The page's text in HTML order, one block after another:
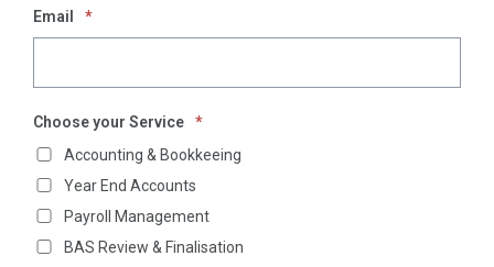
Email *
Choose your Service
*
Accounting & Bookkeeing
Year End Accounts
Payroll Management
BAS Review & Finalisation